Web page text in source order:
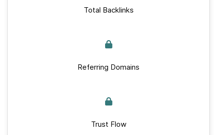
Total Backlinks
Referring Domains
Trust Flow